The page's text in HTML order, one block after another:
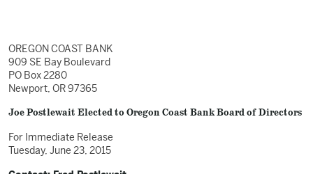
OREGON COAST BANK
909 SE Bay Boulevard
PO Box 2280
Newport, OR 97365
Joe Postlewait Elected to Oregon Coast Bank Board of Directors
For Immediate Release
Tuesday, June 23, 2015